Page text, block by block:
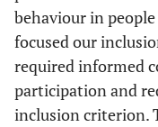
al.[37]
behaviour in
focused our
required informed
participation and
inclusion criterion.